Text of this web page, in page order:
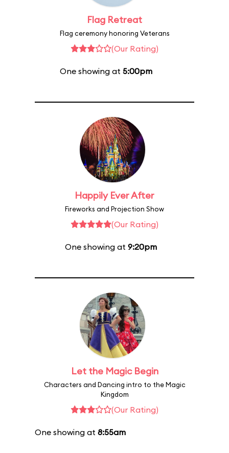
Flag Retreat
Flag ceremony honoring Veterans
(Our Rating)
One showing at 5:00pm
Happily Ever After
Fireworks and Projection Show
(Our Rating)
One showing at 9:20pm
Let the Magic Begin
Characters and Dancing intro to the Magic
Kingdom
(Our Rating)
One showing at 8:55am